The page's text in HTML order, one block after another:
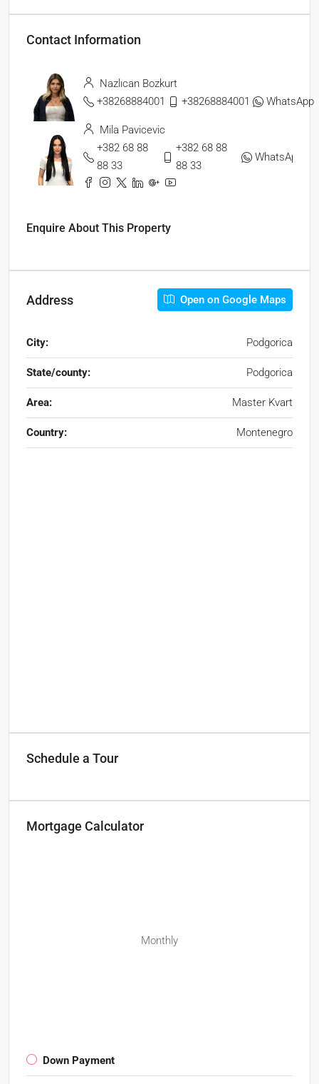
Contact Information
Nazlıcan Bozkurt
+38268884001
+38268884001 WhatsApp
Mila Pavicevic
+382 68 88
88 33
+382 68 88
88 33
WhatsApp
Enquire About This Property
Address Open on Google Maps
City: Podgorica
State/county: Podgorica
Area: Master Kvart
Country: Montenegro
Schedule a Tour
Mortgage Calculator
Monthly
Down Payment